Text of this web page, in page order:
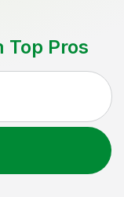
Top Pros